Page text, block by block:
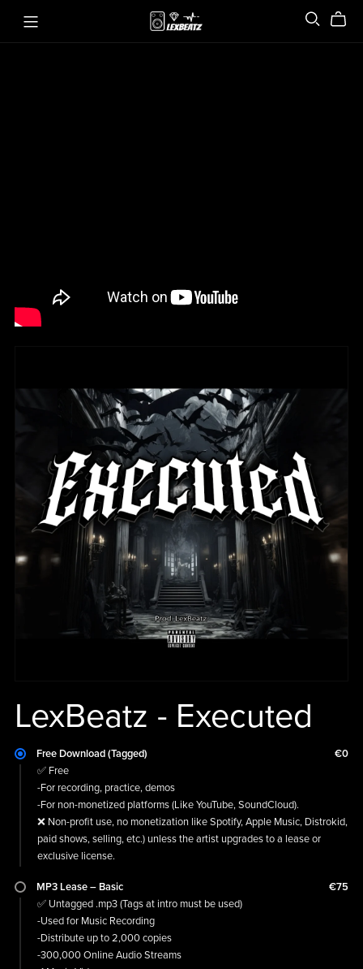
LexBeatz - Executed
Free Download (Tagged)
€0
✅ Free
-For recording, practice, demos
-For non-monetized platforms (Like YouTube, SoundCloud).
❌ Non-profit use, no monetization like Spotify, Apple Music, Distrokid,
paid shows, selling, etc.) unless the artist upgrades to a lease or
exclusive license.
MP3 Lease – Basic
€75
✅ Untagged .mp3 (Tags at intro must be used)
-Used for Music Recording
-Distribute up to 2,000 copies
-300,000 Online Audio Streams